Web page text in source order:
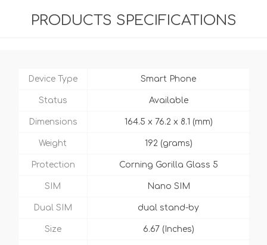
PRODUCTS SPECIFICATIONS
Device Type Smart Phone
Status Available
Dimensions 164.5 x 76.2 x 8.1 (mm)
Weight 192 (grams)
Protection Corning Gorilla Glass 5
SIM Nano SIM
Dual SIM dual stand-by
Size 6.67 (Inches)